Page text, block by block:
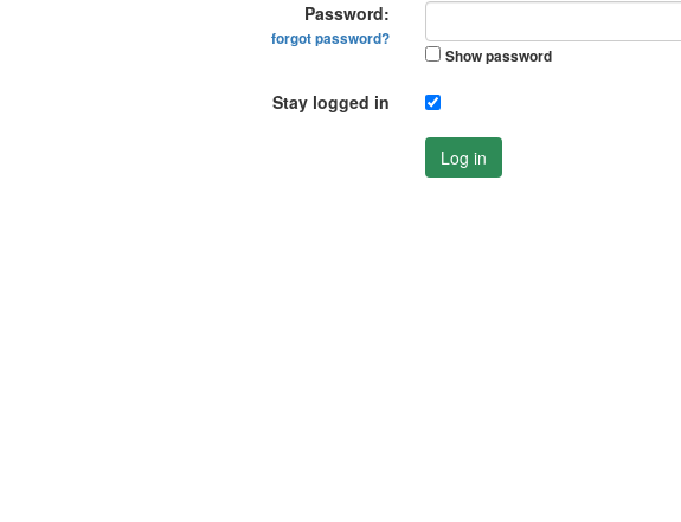
Password:
forgot password?
Show password
Stay logged in
Log in